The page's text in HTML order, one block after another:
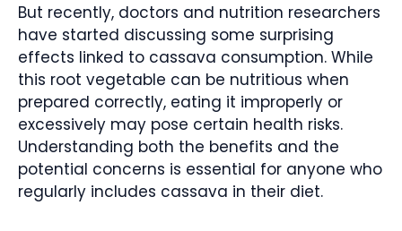
But recently, doctors and nutrition researchers
have started discussing some surprising
effects linked to cassava consumption. While
this root vegetable can be nutritious when
prepared correctly, eating it improperly or
excessively may pose certain health risks.
Understanding both the benefits and the
potential concerns is essential for anyone who
regularly includes cassava in their diet.